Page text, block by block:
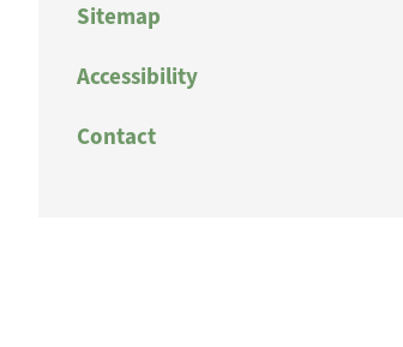
Sitemap
Accessibility
Contact